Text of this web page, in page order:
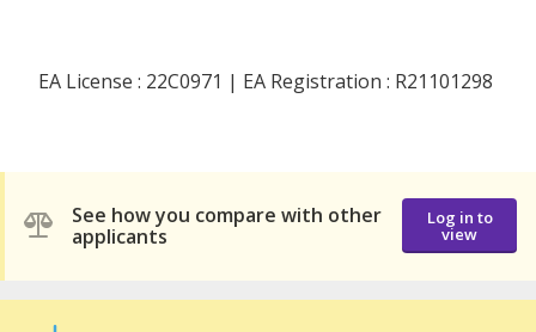
EA License : 22C0971 | EA Registration : R21101298
See how you compare with other
applicants
Log in to
view